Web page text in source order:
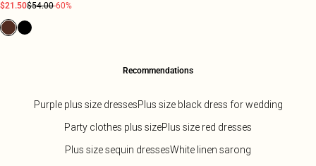
$21.50$54.00-60%
Recommendations
Purple plus size dressesPlus size black dress for wedding
Party clothes plus sizePlus size red dresses
Plus size sequin dressesWhite linen sarong